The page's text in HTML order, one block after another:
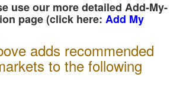
use our more detailed Add-My-
page (click here: Add My
adds recommended
to the following